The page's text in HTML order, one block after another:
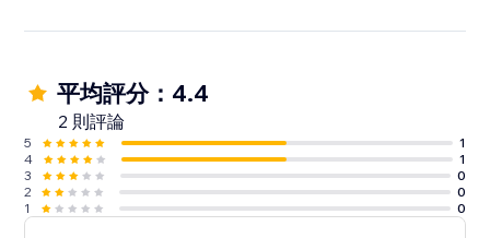
平均評分：4.4
2 則評論
5
1
4
1
3
0
2
0
1
0